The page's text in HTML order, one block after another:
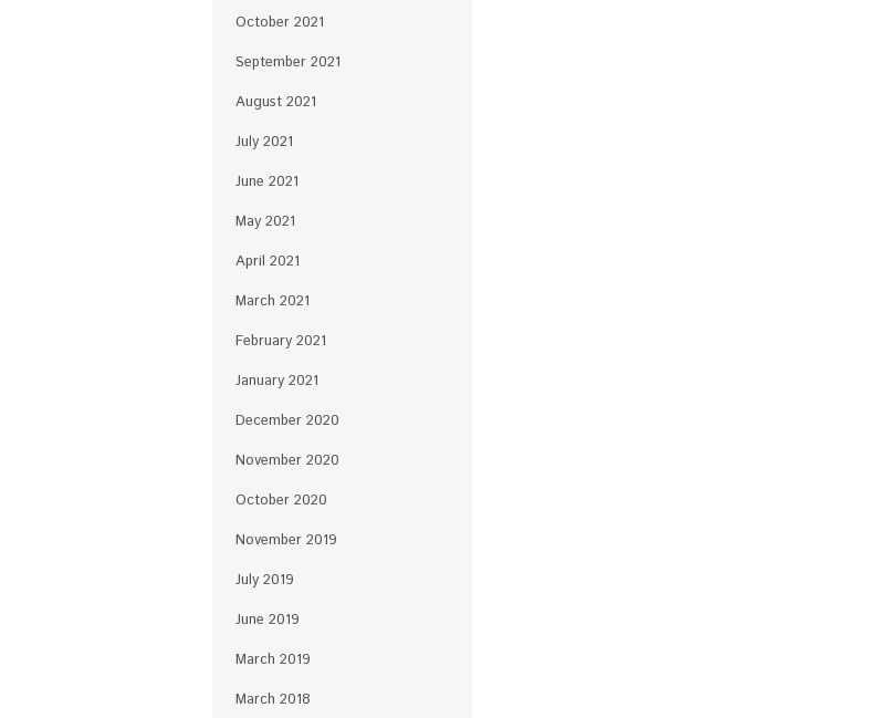
October 2021
September 2021
August 2021
July 2021
June 2021
May 2021
April 2021
March 2021
February 2021
January 2021
December 2020
November 2020
October 2020
November 2019
July 2019
June 2019
March 2019
March 2018